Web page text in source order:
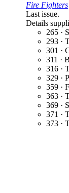
Fire Fighters
Last issue.
Details
265 ·
293 ·
301 ·
311 ·
316 ·
329 ·
359 ·
363 ·
369 ·
371 ·
373 ·